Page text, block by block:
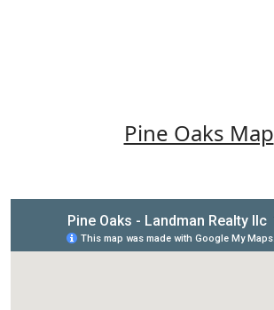
Pine Oaks Map